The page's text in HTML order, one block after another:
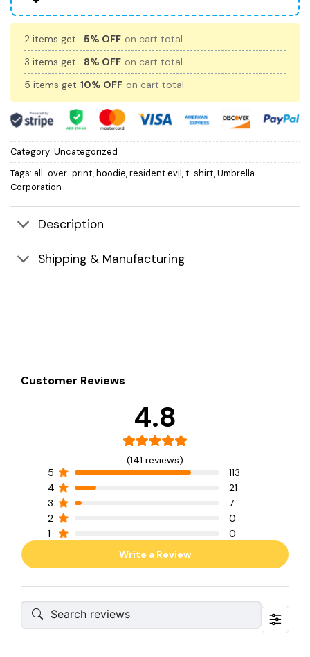
2 items get 5% OFF on cart total
3 items get
8% OFF on cart total
5 items get 10% OFF on cart total
Category: Uncategorized
Tags: all-over-print,hoodie,resident evil,t-shirt,Umbrella
Corporation
Description
Shipping & Manufacturing
Customer Reviews
4.8
(141 reviews)
5
113
4
21
3
7
2
0
1
0
Write a Review